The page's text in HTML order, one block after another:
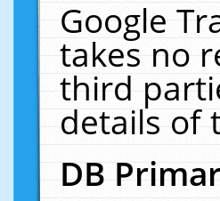
Google
takes no
third
details of
DB